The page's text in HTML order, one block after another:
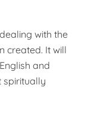
with the
created. It will
and
spiritually